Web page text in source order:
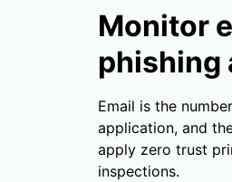
Monitor
phishing
Email is the
application, and
apply zero trust
inspections.